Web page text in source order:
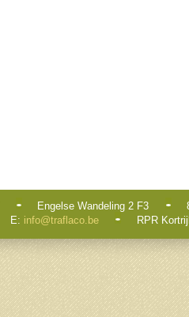
Engelse Wandeling 2 F3
E: info@traflaco.be RPR